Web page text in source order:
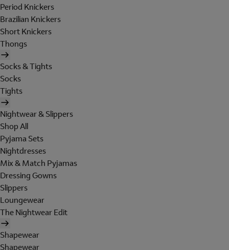
Period Knickers
Brazilian Knickers
Short Knickers
Thongs
Socks & Tights
Socks
Tights
Nightwear & Slippers
Shop All
Pyjama Sets
Nightdresses
Mix & Match Pyjamas
Dressing Gowns
Slippers
Loungewear
The Nightwear Edit
Shapewear
Shapewear